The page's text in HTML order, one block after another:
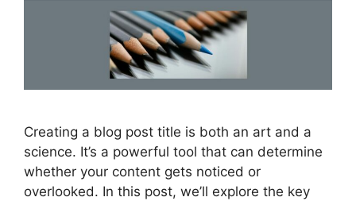
Creating a blog post title is both an art and a
science. It’s a powerful tool that can determine
whether your content gets noticed or
overlooked. In this post, we’ll explore the key